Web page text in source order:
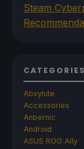
Steam
CATEGORIES
Abxylute
Accessories
Anbernic
Android
ASUS ROG Ally